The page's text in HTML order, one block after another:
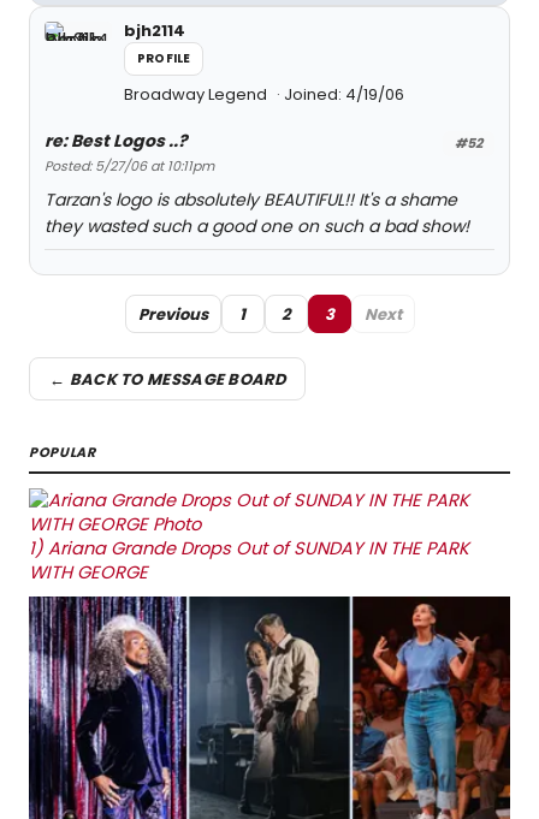
bjh2114
PROFILE
Broadway Legend Joined: 4/19/06
#52
re: Best Logos ..?
Posted: 5/27/06 at 10:11pm
Tarzan's logo is absolutely BEAUTIFUL!! It's a shame
they wasted such a good one on such a bad show!
Previous 1 2 3 Next
← BACK TO MESSAGE BOARD
POPULAR
1) Ariana Grande Drops Out of SUNDAY IN THE PARK
WITH GEORGE